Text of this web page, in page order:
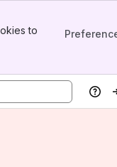
to
Help